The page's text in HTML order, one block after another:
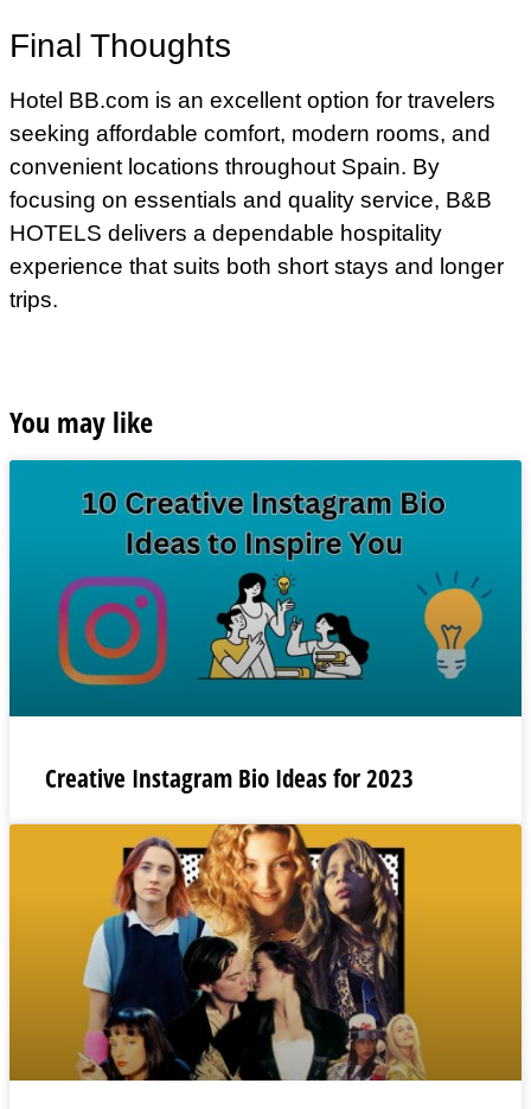
Final Thoughts
Hotel BB.com is an excellent option for travelers
seeking affordable comfort, modern rooms, and
convenient locations throughout Spain. By
focusing on essentials and quality service, B&B
HOTELS delivers a dependable hospitality
experience that suits both short stays and longer
trips.
You may like
Creative Instagram Bio Ideas for 2023